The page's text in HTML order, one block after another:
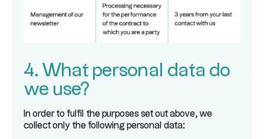
4. What personal data do
we use?
In order to fulfil the purposes set out above, we
collect only the following personal data: